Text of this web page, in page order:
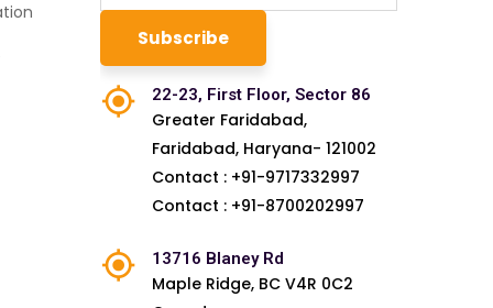
22-23, First Floor, Sector 86
Greater Faridabad,
Faridabad, Haryana- 121002
Contact : +91-9717332997
Contact : +91-8700202997
13716 Blaney Rd
Maple Ridge, BC V4R 0C2